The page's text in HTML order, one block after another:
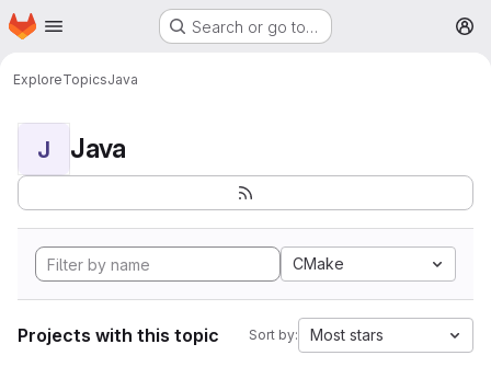
Skip to main content
Homepage Search or go to…
ExploreTopicsJava
J Java
CMake
Projects with this topic Sort by: Most stars